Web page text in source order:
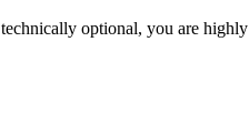
optional, you are